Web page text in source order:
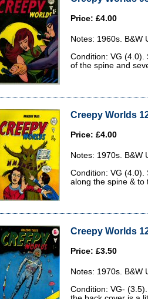
Price: £4.00
Notes: 1960s. B&W
Condition: VG (4.0).
of the spine and
Creepy Worlds
Price: £4.00
Notes: 1970s. B&W
Condition: VG (4.0).
along the spine & to
Creepy Worlds
Price: £3.50
Notes: 1970s. B&W
Condition: VG-